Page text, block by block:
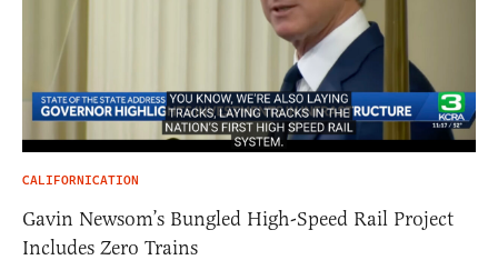
CALIFORNICATION
Gavin Newsom’s Bungled High-Speed Rail Project
Includes Zero Trains